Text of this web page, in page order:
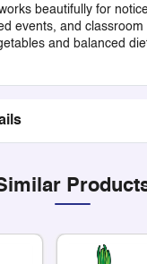
beautifully for
events, and classroom
and balanced